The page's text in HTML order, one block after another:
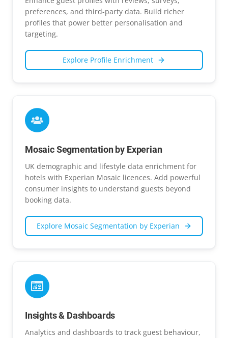
preferences, and third-party data. Build richer
profiles that power better personalisation and
targeting.
Explore Profile Enrichment
Mosaic Segmentation by Experian
UK demographic and lifestyle data enrichment for
hotels with Experian Mosaic licences. Add powerful
consumer insights to understand guests beyond
booking data.
Explore Mosaic Segmentation by Experian
Insights & Dashboards
Analytics and dashboards to track guest behaviour,